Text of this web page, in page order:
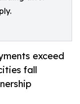
exceed
fall